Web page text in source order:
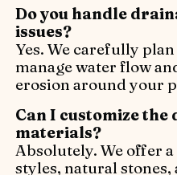
Do you handle
issues?
Yes. We carefully
manage water flow
erosion around your
Can I customize the
materials?
Absolutely. We offer
styles, natural stones,